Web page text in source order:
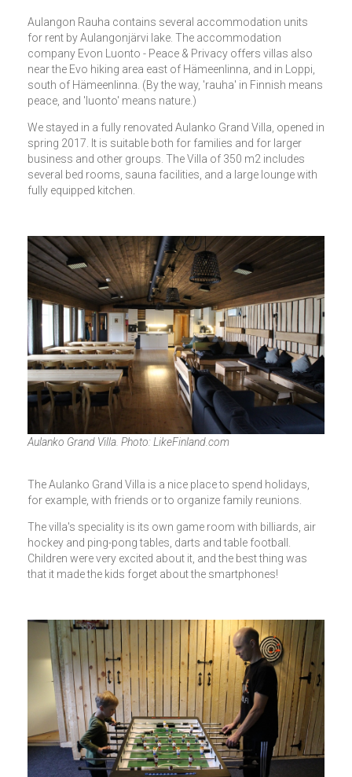
Aulangon Rauha contains several accommodation units
for rent by Aulangonjärvi lake. The accommodation
company Evon Luonto - Peace & Privacy offers villas also
near the Evo hiking area east of Hämeenlinna, and in Loppi,
south of Hämeenlinna. (By the way, 'rauha' in Finnish means
peace, and 'luonto' means nature.)
We stayed in a fully renovated Aulanko Grand Villa, opened in
spring 2017. It is suitable both for families and for larger
business and other groups. The Villa of 350 m2 includes
several bed rooms, sauna facilities, and a large lounge with
fully equipped kitchen.
Aulanko Grand Villa. Photo: LikeFinland.com
The Aulanko Grand Villa is a nice place to spend holidays,
for example, with friends or to organize family reunions.
The villa's speciality is its own game room with billiards, air
hockey and ping-pong tables, darts and table football.
Children were very excited about it, and the best thing was
that it made the kids forget about the smartphones!